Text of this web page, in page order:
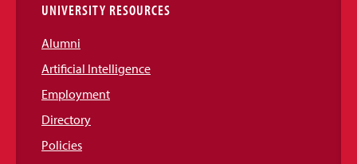
UNIVERSITY RESOURCES
Alumni
Artificial Intelligence
Employment
Directory
Policies